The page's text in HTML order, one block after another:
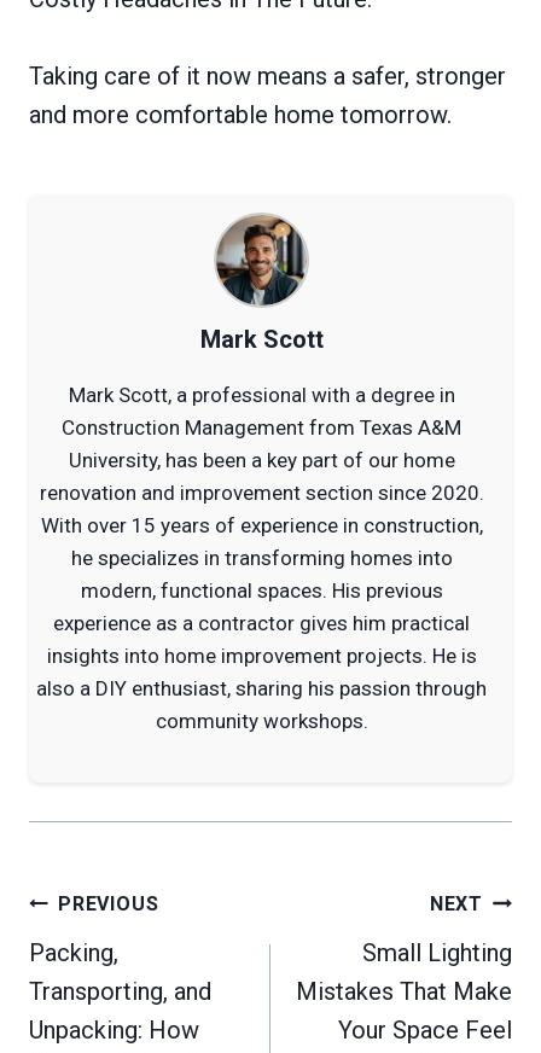
Taking care of it now means a safer, stronger
and more comfortable home tomorrow.
Mark Scott
Mark Scott, a professional with a degree in
Construction Management from Texas A&M
University, has been a key part of our home
renovation and improvement section since 2020.
With over 15 years of experience in construction,
he specializes in transforming homes into
modern, functional spaces. His previous
experience as a contractor gives him practical
insights into home improvement projects. He is
also a DIY enthusiast, sharing his passion through
community workshops.
Post
navigation
PREVIOUS
Packing,
Transporting, and
Unpacking: How
NEXT
Small Lighting
Mistakes That Make
Your Space Feel